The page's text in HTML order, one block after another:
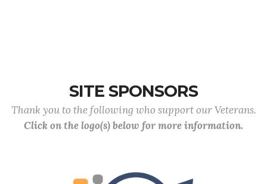
SITE SPONSORS
Thank you to the following who support our Veterans.
Click on the logo(s) below for more information.